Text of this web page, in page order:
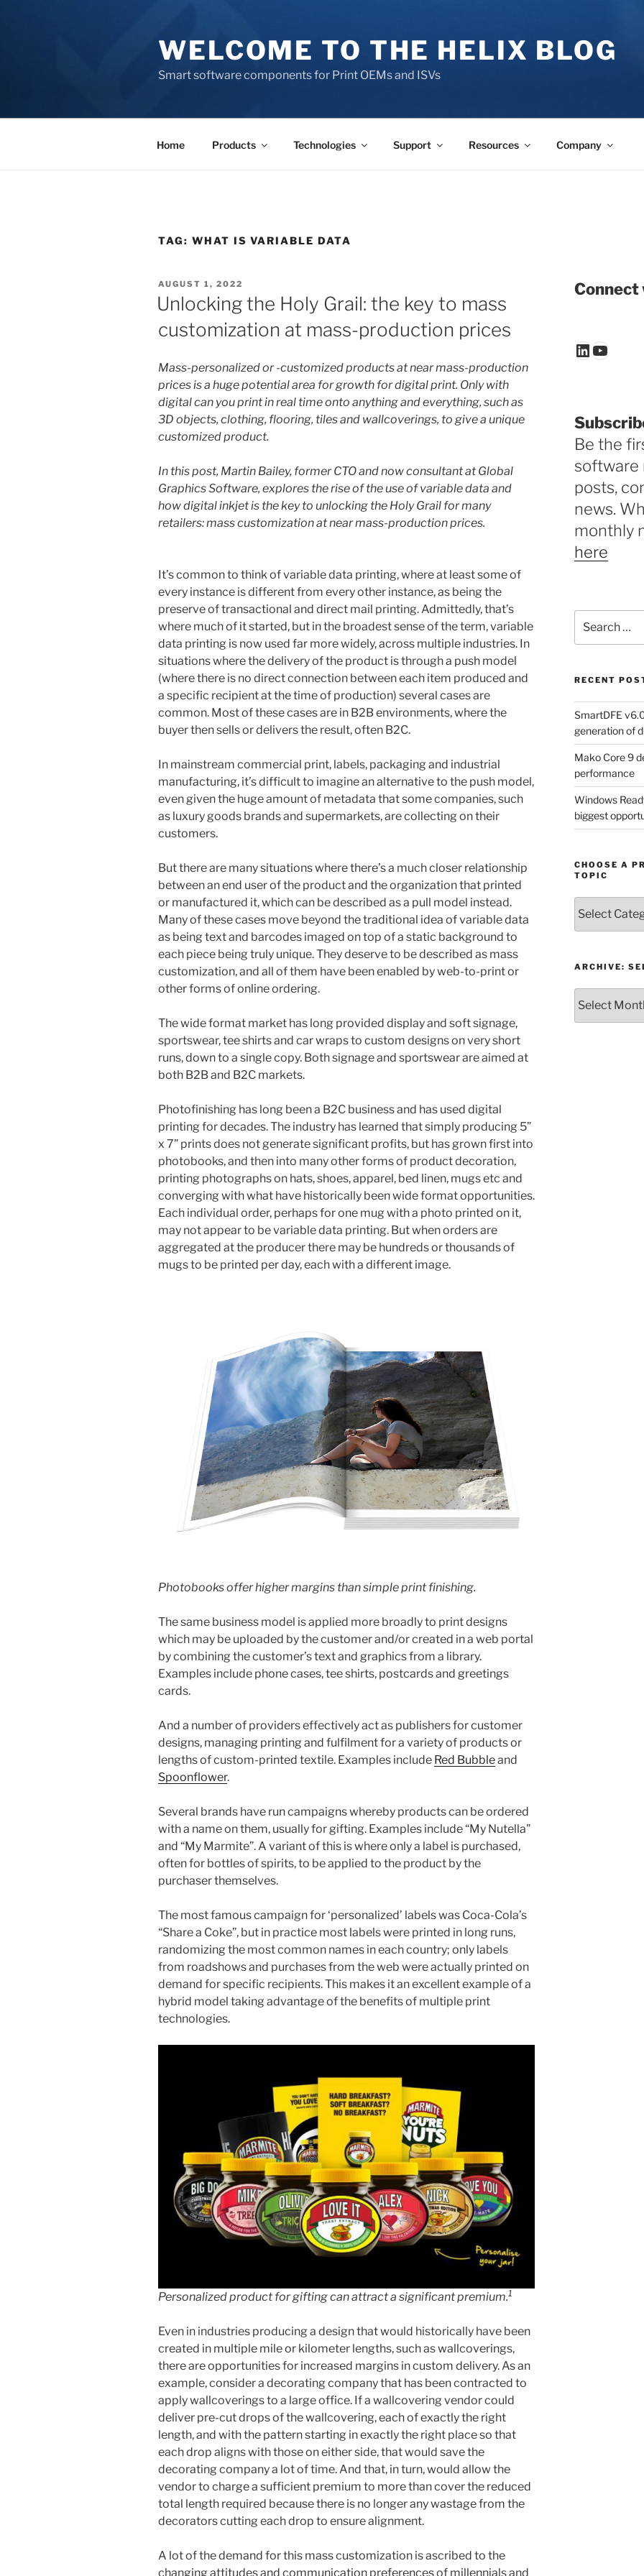
WELCOME TO THE HELIX BLOG
Smart software components for Print OEMs and ISVs
Home Products Technologies Support Resources Company
TAG: WHAT IS VARIABLE DATA
POSTED
ON
AUGUST 1, 2022
Unlocking the Holy Grail: the key to mass
customization at mass-production prices
Mass-personalized or -customized products at near mass-production
prices is a huge potential area for growth for digital print. Only with
digital can you print in real time onto anything and everything, such as
3D objects, clothing, flooring, tiles and wallcoverings, to give a unique
customized product.
In this post, Martin Bailey, former CTO and now consultant at Global
Graphics Software, explores the rise of the use of variable data and
how digital inkjet is the key to unlocking the Holy Grail for many
retailers: mass customization at near mass-production prices.
It’s common to think of variable data printing, where at least some of
every instance is different from every other instance, as being the
preserve of transactional and direct mail printing. Admittedly, that’s
where much of it started, but in the broadest sense of the term, variable
data printing is now used far more widely, across multiple industries. In
situations where the delivery of the product is through a push model
(where there is no direct connection between each item produced and
a specific recipient at the time of production) several cases are
common. Most of these cases are in B2B environments, where the
buyer then sells or delivers the result, often B2C.
In mainstream commercial print, labels, packaging and industrial
manufacturing, it’s difficult to imagine an alternative to the push model,
even given the huge amount of metadata that some companies, such
as luxury goods brands and supermarkets, are collecting on their
customers.
But there are many situations where there’s a much closer relationship
between an end user of the product and the organization that printed
or manufactured it, which can be described as a pull model instead.
Many of these cases move beyond the traditional idea of variable data
as being text and barcodes imaged on top of a static background to
each piece being truly unique. They deserve to be described as mass
customization, and all of them have been enabled by web-to-print or
other forms of online ordering.
The wide format market has long provided display and soft signage,
sportswear, tee shirts and car wraps to custom designs on very short
runs, down to a single copy. Both signage and sportswear are aimed at
both B2B and B2C markets.
Photofinishing has long been a B2C business and has used digital
printing for decades. The industry has learned that simply producing 5”
x 7” prints does not generate significant profits, but has grown first into
photobooks, and then into many other forms of product decoration,
printing photographs on hats, shoes, apparel, bed linen, mugs etc and
converging with what have historically been wide format opportunities.
Each individual order, perhaps for one mug with a photo printed on it,
may not appear to be variable data printing. But when orders are
aggregated at the producer there may be hundreds or thousands of
mugs to be printed per day, each with a different image.
Photobooks offer higher margins than simple print finishing.
The same business model is applied more broadly to print designs
which may be uploaded by the customer and/or created in a web portal
by combining the customer’s text and graphics from a library.
Examples include phone cases, tee shirts, postcards and greetings
cards.
And a number of providers effectively act as publishers for customer
designs, managing printing and fulfilment for a variety of products or
lengths of custom-printed textile. Examples include Red Bubbleand
Spoonflower.
Several brands have run campaigns whereby products can be ordered
with a name on them, usually for gifting. Examples include “My Nutella”
and “My Marmite”. A variant of this is where only a label is purchased,
often for bottles of spirits, to be applied to the product by the
purchaser themselves.
The most famous campaign for ‘personalized’ labels was Coca-Cola’s
“Share a Coke”, but in practice most labels were printed in long runs,
randomizing the most common names in each country; only labels
from roadshows and purchases from the web were actually printed on
demand for specific recipients. This makes it an excellent example of a
hybrid model taking advantage of the benefits of multiple print
technologies.
Personalized product for gifting can attract a significant premium.1
Even in industries producing a design that would historically have been
created in multiple mile or kilometer lengths, such as wallcoverings,
there are opportunities for increased margins in custom delivery. As an
example, consider a decorating company that has been contracted to
apply wallcoverings to a large office. If a wallcovering vendor could
deliver pre-cut drops of the wallcovering, each of exactly the right
length, and with the pattern starting in exactly the right place so that
each drop aligns with those on either side, that would save the
decorating company a lot of time. And that, in turn, would allow the
vendor to charge a sufficient premium to more than cover the reduced
total length required because there is no longer any wastage from the
decorators cutting each drop to ensure alignment.
A lot of the demand for this mass customization is ascribed to the
changing attitudes and communication preferences of millennials and
Connect
LinkedIn
Be the
software
posts,
news.
monthly
here
for:
RECENT
SmartDFE
generation of
Mako Core 9
performance
Windows
biggest
CHOOSE A
TOPIC
a
Product,
or
ARCHIVE:
Select
month/year